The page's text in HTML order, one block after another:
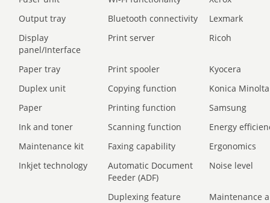
Output tray
Bluetooth connectivity
Lexmark
Display
panel/Interface
Print server Ricoh
Paper tray Print spooler
Kyocera
Duplex unit
Copying function
Konica Minolta
Paper
Printing function
Samsung
Ink and toner
Scanning function
Energy
Maintenance kit
Faxing capability
Ergonomics
Inkjet technology
Automatic Document
Feeder (ADF)
Noise level
Duplexing feature Maintenance